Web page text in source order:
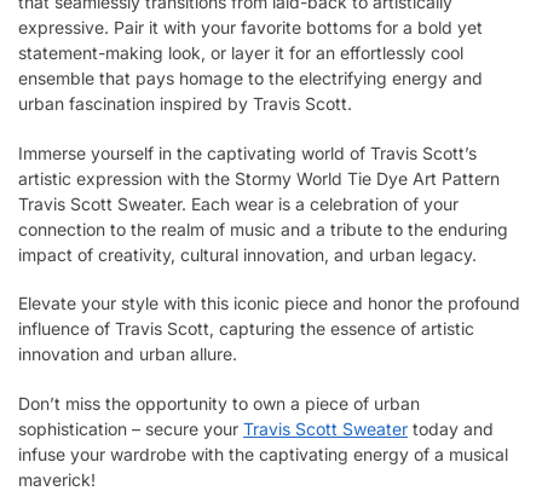
expressive. Pair it with your favorite bottoms for a bold yet
statement-making look, or layer it for an effortlessly cool
ensemble that pays homage to the electrifying energy and
urban fascination inspired by Travis Scott.
Immerse yourself in the captivating world of Travis Scott’s
artistic expression with the Stormy World Tie Dye Art Pattern
Travis Scott Sweater. Each wear is a celebration of your
connection to the realm of music and a tribute to the enduring
impact of creativity, cultural innovation, and urban legacy.
Elevate your style with this iconic piece and honor the profound
influence of Travis Scott, capturing the essence of artistic
innovation and urban allure.
Don’t miss the opportunity to own a piece of urban
sophistication – secure your Travis Scott Sweater today and
infuse your wardrobe with the captivating energy of a musical
maverick!